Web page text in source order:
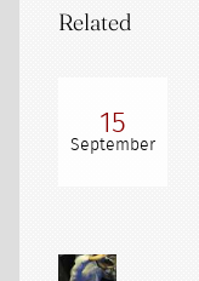
Related
15
September